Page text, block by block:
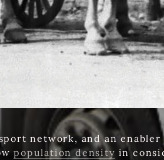
network, and an
population density in